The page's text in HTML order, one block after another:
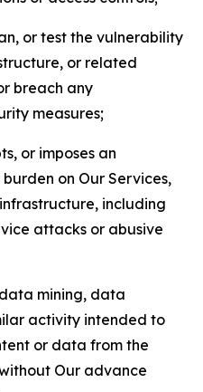
or test the vulnerability
or related
breach any
measures;
or imposes an
on Our Services,
including
attacks or abusive
mining, data
activity intended to
or data from the
Our advance